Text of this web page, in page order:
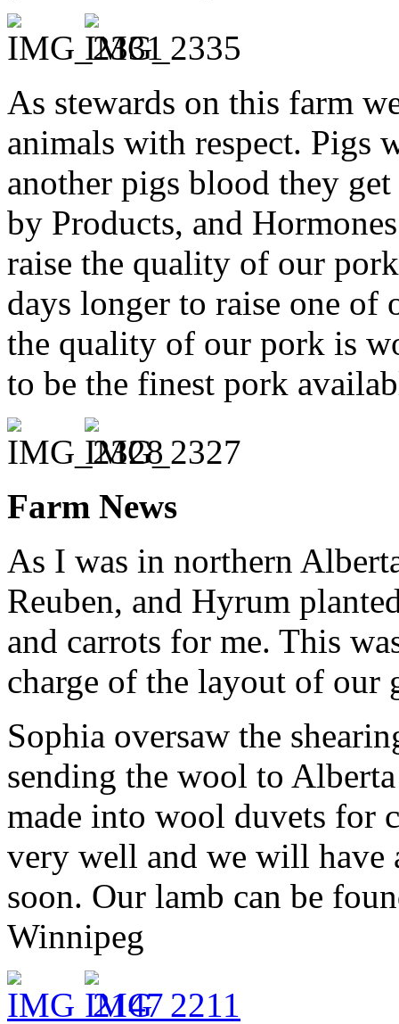
As stewards on this farm
animals with respect. Pigs
another pigs blood they
by Products, and
raise the quality of our
days longer to raise one of
the quality of our pork is
to be the finest pork
Farm News
As I was in northern
Reuben, and Hyrum
and carrots for me. This
charge of the layout of our
Sophia oversaw the
sending the wool to
made into wool duvets for
very well and we will have
soon. Our lamb can be
Winnipeg